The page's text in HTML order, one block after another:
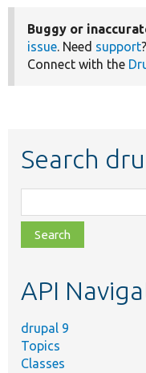
Buggy or
issue. Need support
Connect with the
Search
class,
file,
topic,
API
drupal 9
Topics
Classes